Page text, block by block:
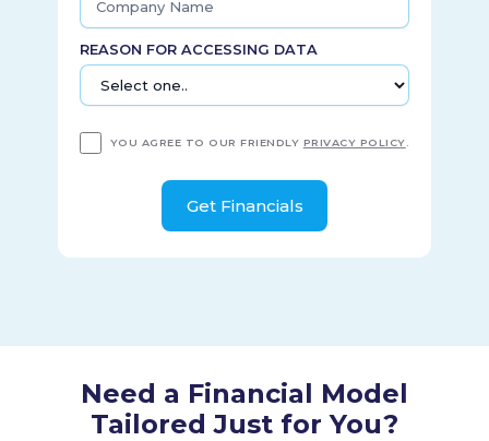
1946 and is headquartered in New York, New York.
REASON FOR ACCESSING DATA
YOU AGREE TO OUR FRIENDLY PRIVACY POLICY
Need a Financial Model
Tailored Just for You?